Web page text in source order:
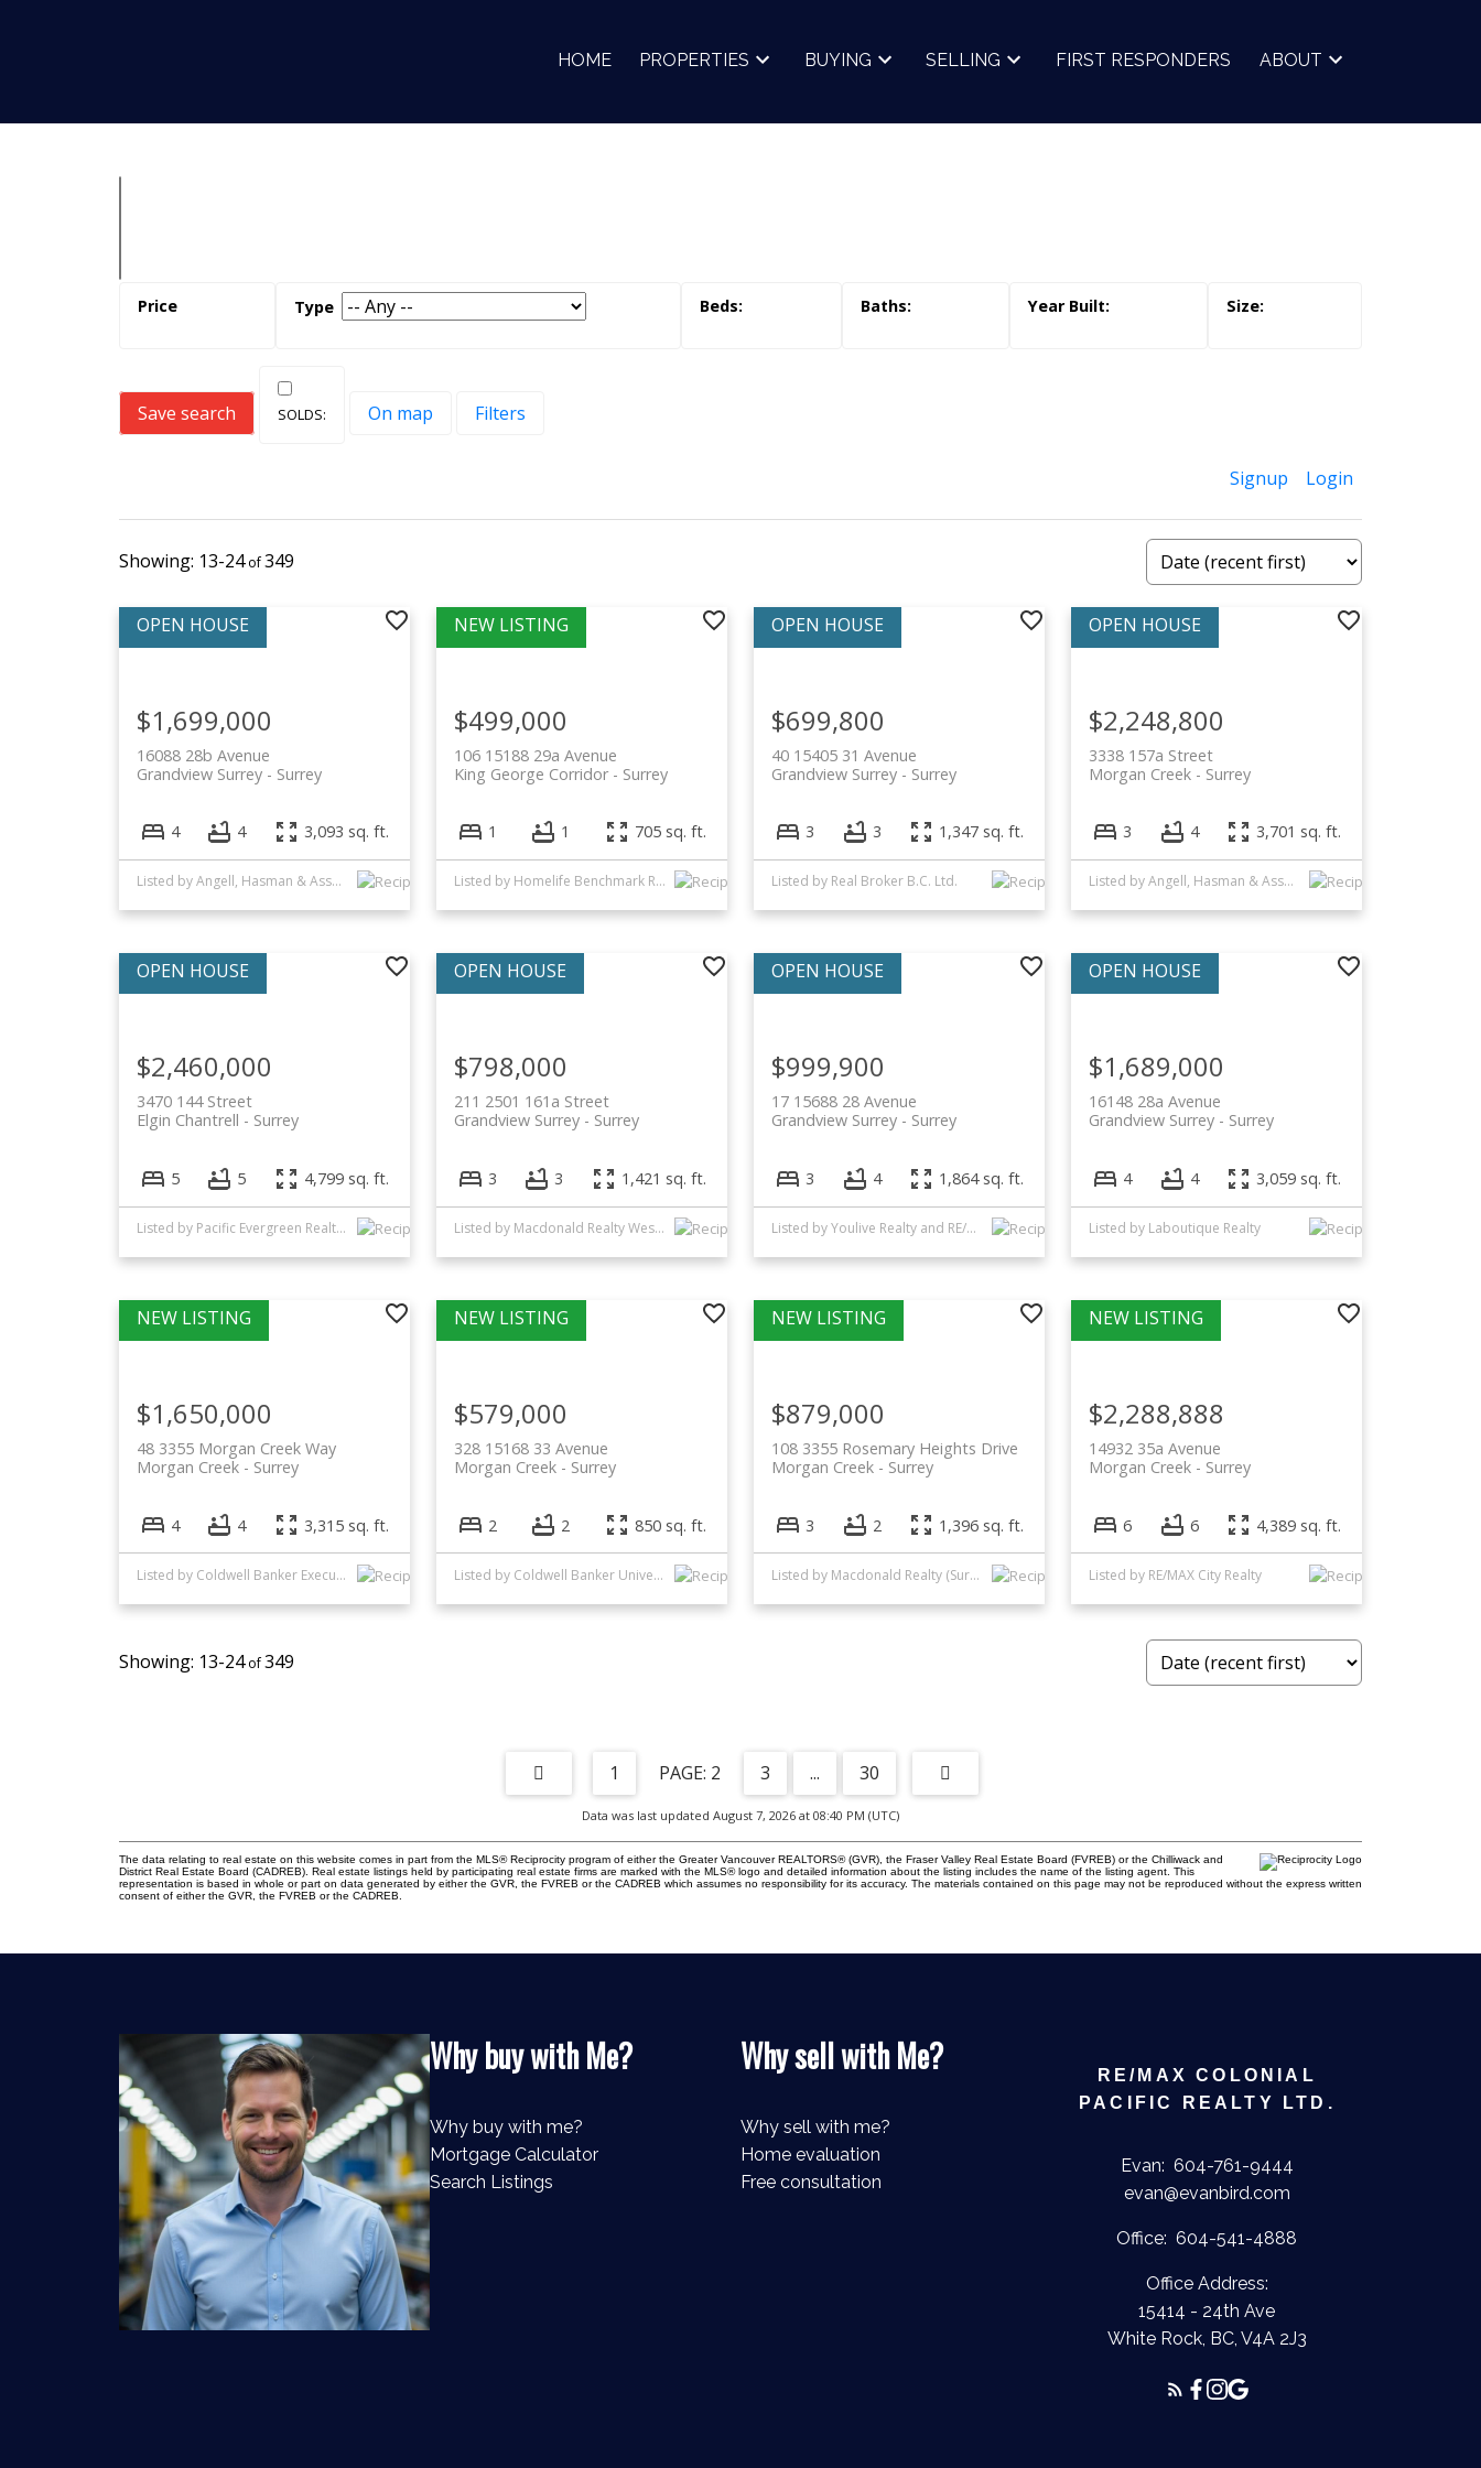
HOME PROPERTIES BUYING SELLING FIRST RESPONDERS ABOUT
Save search On map Filters
Signup Login
13-24 349
16088 28b Avenue
Surrey
Grandview Surrey
$1,699,000
4 4 3,093 sq. ft.
Listed by Angell, Hasman & Associates Realty Ltd.
106 15188 29a Avenue
Surrey
King George Corridor
$499,000
1 1 705 sq. ft.
Listed by Homelife Benchmark Realty Corp.
40 15405 31 Avenue
Surrey
Grandview Surrey
$699,800
3 3 1,347 sq. ft.
Listed by Real Broker B.C. Ltd.
3338 157a Street
Surrey
Morgan Creek
$2,248,800
3 4 3,701 sq. ft.
Listed by Angell, Hasman & Associates Realty Ltd.
3470 144 Street
Surrey
Elgin Chantrell
$2,460,000
5 5 4,799 sq. ft.
Listed by Pacific Evergreen Realty Ltd.
211 2501 161a Street
Surrey
Grandview Surrey
$798,000
3 3 1,421 sq. ft.
Listed by Macdonald Realty Westmar
17 15688 28 Avenue
Surrey
Grandview Surrey
$999,900
3 4 1,864 sq. ft.
Listed by Youlive Realty and RE/MAX Crest Realty
16148 28a Avenue
Surrey
Grandview Surrey
$1,689,000
4 4 3,059 sq. ft.
Listed by Laboutique Realty
48 3355 Morgan Creek Way
Surrey
Morgan Creek
$1,650,000
4 4 3,315 sq. ft.
Listed by Coldwell Banker Executives Realty
328 15168 33 Avenue
Surrey
Morgan Creek
$579,000
2 2 850 sq. ft.
Listed by Coldwell Banker Universe Realty
108 3355 Rosemary Heights Drive
Surrey
Morgan Creek
$879,000
3 2 1,396 sq. ft.
Listed by Macdonald Realty (Surrey/152)
14932 35a Avenue
Surrey
Morgan Creek
$2,288,888
6 6 4,389 sq. ft.
Listed by RE/MAX City Realty
13-24 349
1 2 3 ... 30
Data was last updated August 7, 2026 at 08:40 PM (UTC)
The data relating to real estate on this website comes in part from the MLS® Reciprocity program of either the Greater Vancouver REALTORS® (GVR), the Fraser Valley Real Estate Board (FVREB) or the Chilliwack and
District Real Estate Board (CADREB). Real estate listings held by participating real estate firms are marked with the MLS® logo and detailed information about the listing includes the name of the listing agent. This
representation is based in whole or part on data generated by either the GVR, the FVREB or the CADREB which assumes no responsibility for its accuracy. The materials contained on this page may not be reproduced without the express written
consent of either the GVR, the FVREB or the CADREB.
Why buy with Me?
Why buy with me?
Mortgage Calculator
Search Listings
Why sell with Me?
Why sell with me?
Home evaluation
Free consultation
RE/MAX COLONIAL
PACIFIC REALTY LTD.
Evan: 604-761-9444
evan@evanbird.com
Office: 604-541-4888
Office Address:
15414 - 24th Ave
White Rock, BC, V4A 2J3